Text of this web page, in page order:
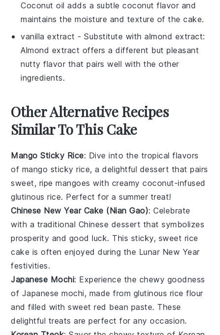
Coconut oil adds a subtle coconut flavor and
maintains the moisture and texture of the cake.
vanilla extract - Substitute withalmond extract:
Almond extract offers a different but pleasant
nutty flavor that pairs well with the other
ingredients.
Other Alternative Recipes
Similar To This Cake
Mango Sticky Rice: Dive into the tropical flavors
of mango sticky rice, a delightful dessert that pairs
sweet, ripemangoes with creamy coconut-infused
glutinous rice. Perfect for a summer treat!
Chinese New Year Cake (Nian Gao): Celebrate
with a traditional Chinese dessert that symbolizes
prosperity and good luck. This sticky, sweet rice
cake is often enjoyed during the Lunar New Year
festivities.
Japanese Mochi: Experience the chewy goodness
of Japanese mochi, made from glutinous rice flour
and filled with sweetred bean paste. These
delightful treats are perfect for any occasion.